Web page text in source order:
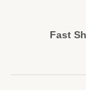
Fast